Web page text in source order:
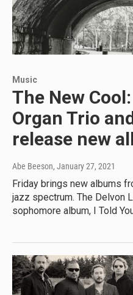
Music
The New
Organ Trio
release new
Abe Beeson, January 27, 2021
Friday brings new albums
jazz spectrum. The Delvon
sophomore album, I Told